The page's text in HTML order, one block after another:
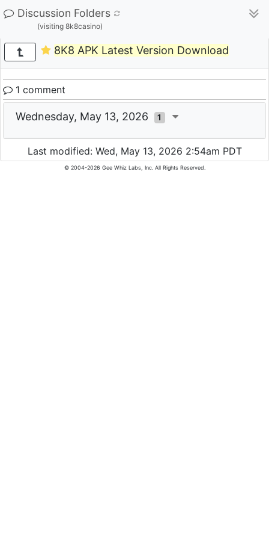
Discussion Folders
(visiting 8k8casino)
8K8 APK Latest Version Download
1 comment
Wednesday, May 13, 2026 1
Last modified: Wed, May 13, 2026 2:54am PDT
© 2004-2026 Gee Whiz Labs, Inc. All Rights Reserved.